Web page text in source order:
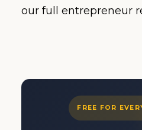
our full entrepreneur
FREE FOR